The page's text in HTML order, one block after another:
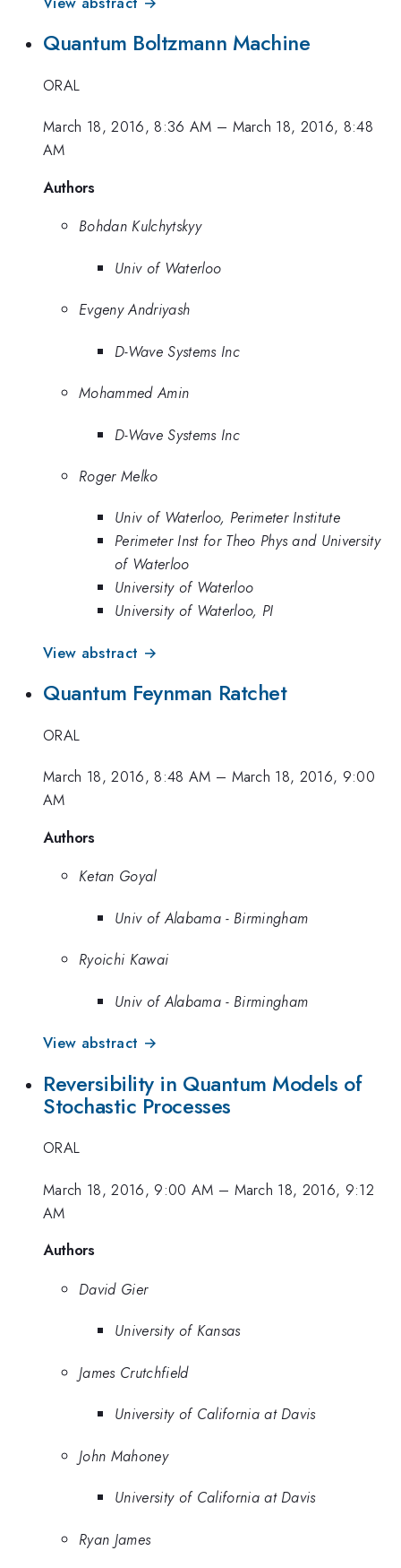
Quantum Boltzmann Machine
ORAL
March 18, 2016, 8:36 AM – March 18, 2016, 8:48
AM
Authors
Bohdan Kulchytskyy
Univ of Waterloo
Evgeny Andriyash
D-Wave Systems Inc
Mohammed Amin
D-Wave Systems Inc
Roger Melko
Univ of Waterloo, Perimeter Institute
Perimeter Inst for Theo Phys and University
of Waterloo
University of Waterloo
University of Waterloo, PI
View abstract →
Quantum Feynman Ratchet
ORAL
March 18, 2016, 8:48 AM – March 18, 2016, 9:00
AM
Authors
Ketan Goyal
Univ of Alabama - Birmingham
Ryoichi Kawai
Univ of Alabama - Birmingham
View abstract →
Reversibility in Quantum Models of
Stochastic Processes
ORAL
March 18, 2016, 9:00 AM – March 18, 2016, 9:12
AM
Authors
David Gier
University of Kansas
James Crutchfield
University of California at Davis
John Mahoney
University of California at Davis
Ryan James